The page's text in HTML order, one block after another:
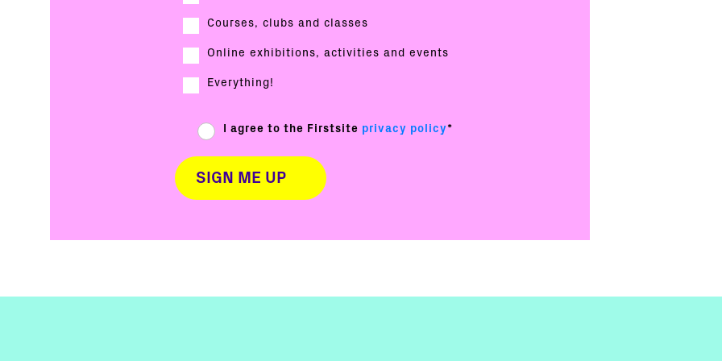
Courses, clubs and classes
Online exhibitions, activities and events
Everything!
I agree to the Firstsite privacy policy*